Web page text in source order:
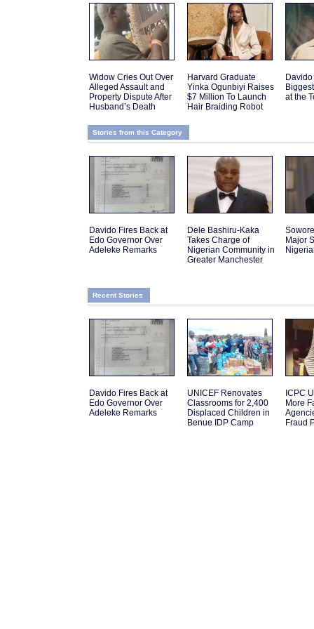
Widow Cries Out Over
Alleged Assault and
Property Dispute After
Husband’s Death
Harvard Graduate
Yinka Ogunbiyi Raises
$7 Million To Launch
Hair Braiding Robot
at the
Stories from this Category
Davido Fires Back at
Edo Governor Over
Adeleke Remarks
Dele Bashiru-Kaka
Takes Charge of
Nigerian Community in
Greater Manchester
Major
Recent Stories
Davido Fires Back at
Edo Governor Over
Adeleke Remarks
UNICEF Renovates
Classrooms for 2,400
Displaced Children in
Benue IDP Camp
ICPC
More
Fraud